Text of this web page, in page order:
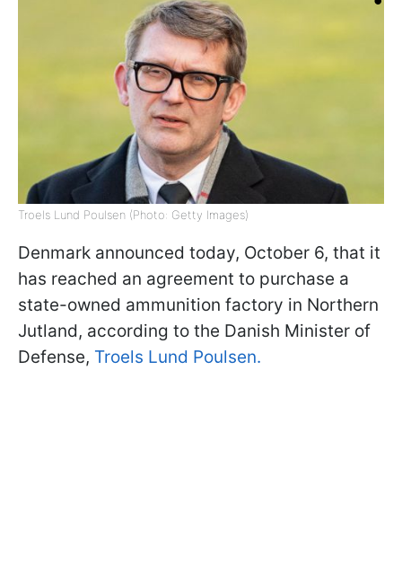
Troels Lund Poulsen (Photo: Getty Images)
Denmark announced today, October 6, that it
has reached an agreement to purchase a
state-owned ammunition factory in Northern
Jutland, according to the Danish Minister of
Defense, Troels Lund Poulsen.